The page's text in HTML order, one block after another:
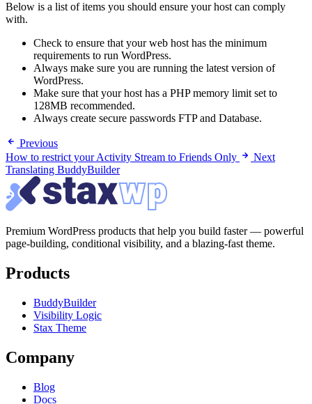
Below is a list of items you should ensure your host can comply
with.
Check to ensure that your web host has the minimum
requirements to run WordPress.
Always make sure you are running the latest version of
WordPress.
Make sure that your host has a PHP memory limit set to
128MB recommended.
Always create secure passwords FTP and Database.
Previous
How to restrict your Activity Stream to Friends Only
Next
Translating BuddyBuilder
Premium WordPress products that help you build faster — powerful
page-building, conditional visibility, and a blazing-fast theme.
Products
BuddyBuilder
Visibility Logic
Stax Theme
Company
Blog
Docs